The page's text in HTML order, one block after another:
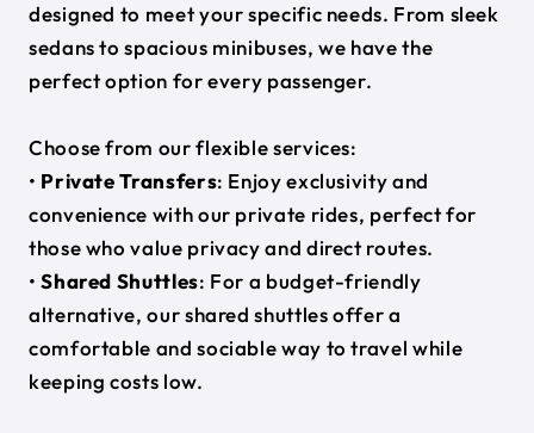
designed to meet your specific needs. From sleek
sedans to spacious minibuses, we have the
perfect option for every passenger.
Choose from our flexible services:
• Private Transfers: Enjoy exclusivity and
convenience with our private rides, perfect for
those who value privacy and direct routes.
•Shared Shuttles: For a budget-friendly
alternative, our shared shuttles offer a
comfortable and sociable way to travel while
keeping costs low.